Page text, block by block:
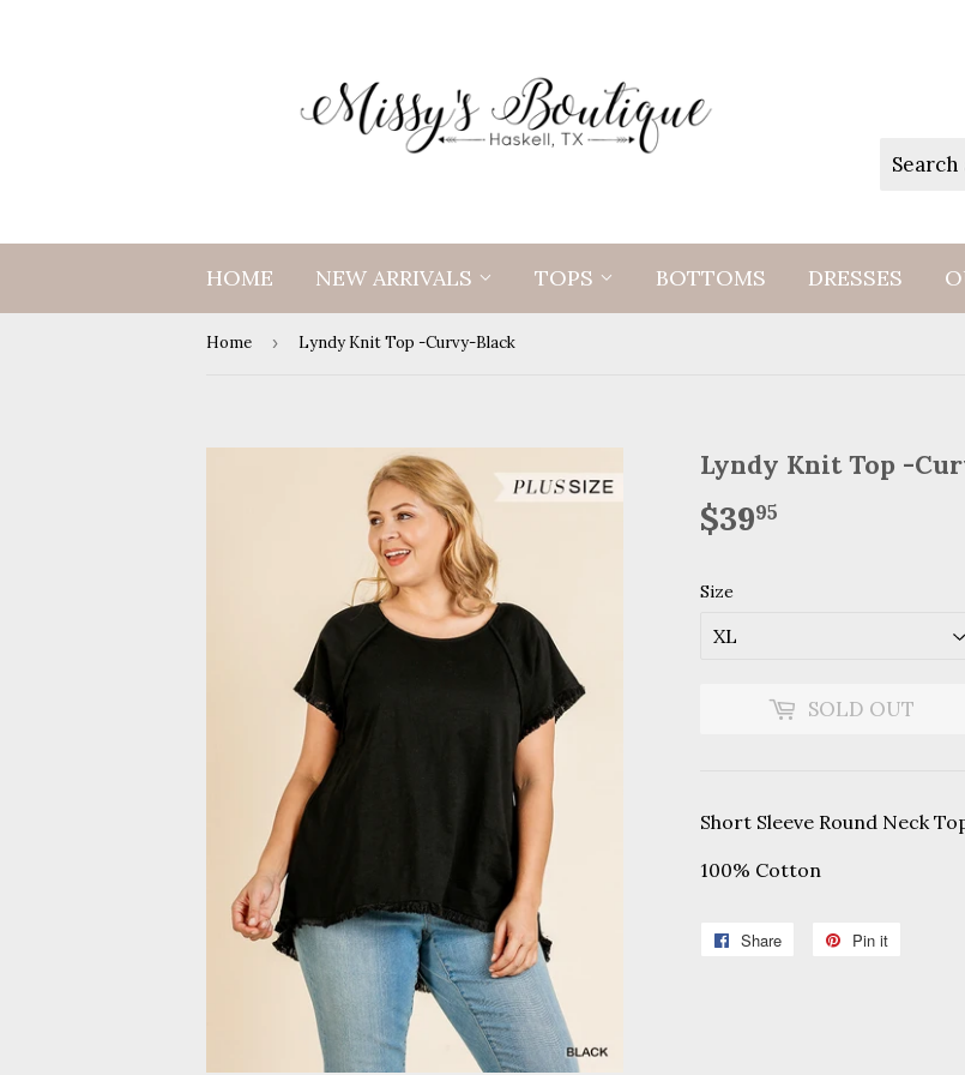
HOME NEW ARRIVALS TOPS BOTTOMS DRESSES
Home › Lyndy Knit Top -Curvy-Black
Lyndy Knit Top -
$3995
Size
SOLD OUT
Short Sleeve Round Neck
100% Cotton
Share
Share
Pin it